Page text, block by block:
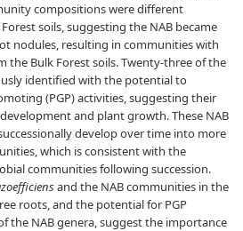
compositions were different
soils, suggesting the NAB became
nodules, resulting in communities with
the Bulk Forest soils. Twenty-three of the
identified with the potential to
(PGP) activities, suggesting their
and plant growth. These NAB
develop over time into more
which is consistent with the
communities following succession.
and the NAB communities in the
roots, and the potential for PGP
the NAB genera, suggest the importance